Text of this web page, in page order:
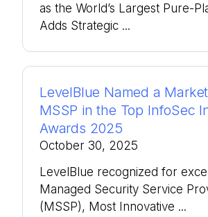
as the World’s Largest Pure-
Adds Strategic ...
LevelBlue Named a
MSSP in the Top InfoSec
Awards 2025
October 30, 2025
LevelBlue recognized for
Managed Security Service
(MSSP), Most Innovative ...